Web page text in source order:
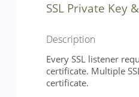
SSL Private Key
Description
Every SSL listener
certificate. Multiple
certificate.